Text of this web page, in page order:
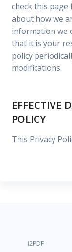
check this page
about how we
information we
that it is your
policy
modifications.
EFFECTIVE
POLICY
This Privacy
i2PDF